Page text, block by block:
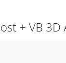
+ VB